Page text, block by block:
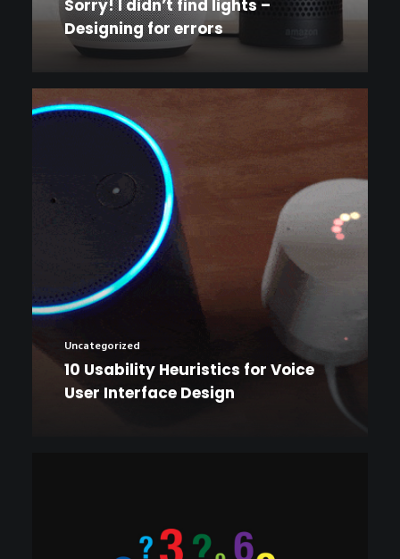
Sorry! I didn’t find lights –
Designing for errors
Uncategorized
10 Usability Heuristics for Voice
User Interface Design